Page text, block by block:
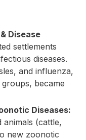
Disease
settlements
diseases.
and influenza,
became
Diseases:
animals (cattle,
new zoonotic